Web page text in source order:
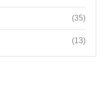
(35)
(13)